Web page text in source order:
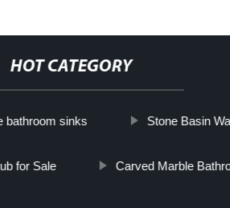
HOT CATEGORY
bathroom sinks Stone Basin
for Sale Carved Marble